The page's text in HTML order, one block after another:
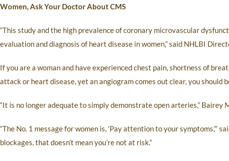
Women, Ask Your Doctor About CMS
“This study and the high prevalence of coronary microvascular
evaluation and diagnosis of heart disease in women,” said NHLBI
If you are a woman and have experienced chest pain, shortness of
attack or heart disease, yet an angiogram comes out clear, you should
“It is no longer adequate to simply demonstrate open arteries,” Bairey
“The No. 1 message for women is, ‘Pay attention to your symptoms,”‘
blockages, that doesn’t mean you’re not at risk.”